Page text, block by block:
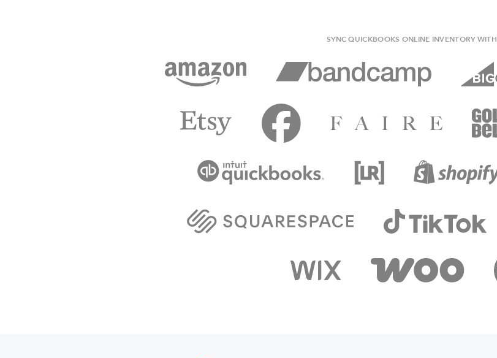
SYNC QUICKBOOKS ONLINE INVENTORY WITH